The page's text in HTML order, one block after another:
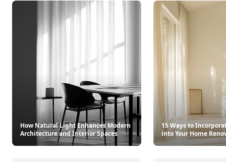
How Natural Light Enhances Modern
Architecture and Interior Spaces
15 Ways to
into Your Home